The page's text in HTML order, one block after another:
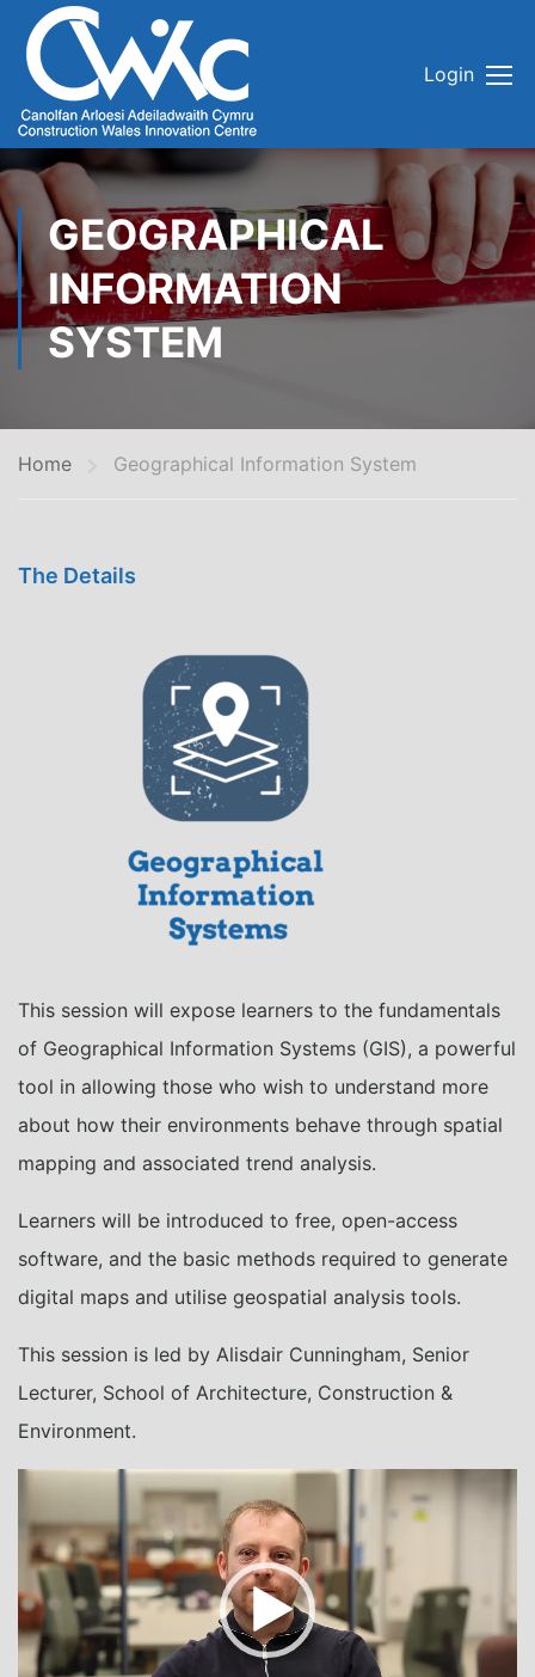
Login
GEOGRAPHICAL
INFORMATION
SYSTEM
Home Geographical Information System
The Details
This session will expose learners to the fundamentals
of Geographical Information Systems (GIS), a powerful
tool in allowing those who wish to understand more
about how their environments behave through spatial
mapping and associated trend analysis.
Learners will be introduced to free, open-access
software, and the basic methods required to generate
digital maps and utilise geospatial analysis tools.
This session is led by Alisdair Cunningham, Senior
Lecturer, School of Architecture, Construction &
Environment.
Player